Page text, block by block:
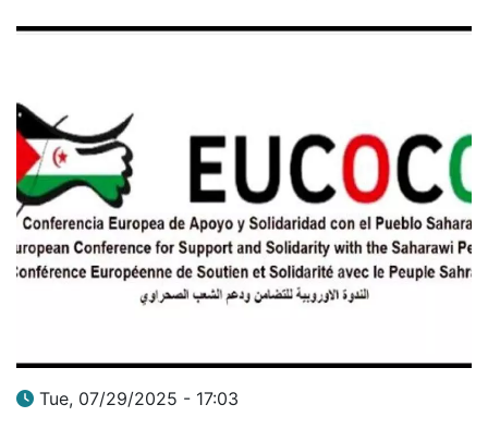
Tue, 07/29/2025 - 17:03